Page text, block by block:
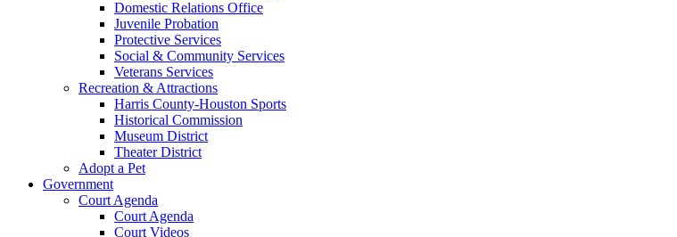
Domestic Relations Office
Juvenile Probation
Protective Services
Social & Community Services
Veterans Services
Recreation & Attractions
Harris County-Houston Sports
Historical Commission
Museum District
Theater District
Adopt a Pet
Government
Court Agenda
Court Agenda
Court Videos